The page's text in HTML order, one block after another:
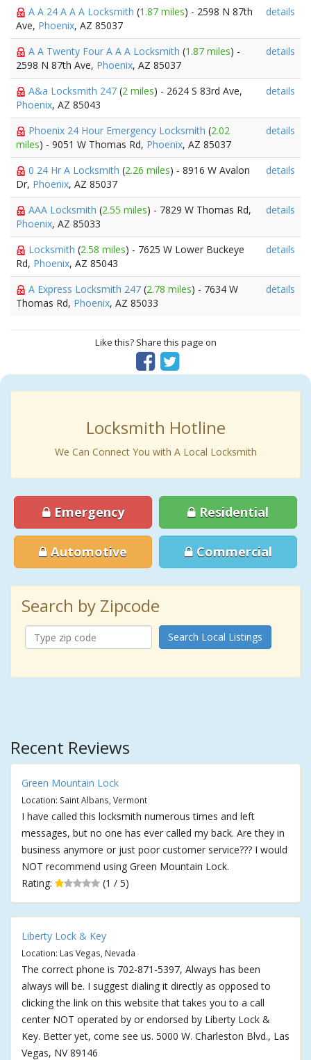
A A 24 A A A Locksmith (1.87 miles) - 2598 N 87th
Ave, Phoenix, AZ 85037
details
A A Twenty Four A A A Locksmith (1.87 miles) -
2598 N 87th Ave, Phoenix, AZ 85037
details
A&a Locksmith 247 (2 miles) - 2624 S 83rd Ave,
Phoenix, AZ 85043
details
Phoenix 24 Hour Emergency Locksmith (2.02
miles) - 9051 W Thomas Rd, Phoenix, AZ 85037
details
0 24 Hr A Locksmith (2.26 miles) - 8916 W Avalon
Dr, Phoenix, AZ 85037
details
AAA Locksmith (2.55 miles) - 7829 W Thomas Rd,
Phoenix, AZ 85033
details
Locksmith (2.58 miles) - 7625 W Lower Buckeye
Rd, Phoenix, AZ 85043
details
A Express Locksmith 247 (2.78 miles) - 7634 W
Thomas Rd, Phoenix, AZ 85033
details
Like this? Share this page on
Locksmith Hotline
We Can Connect You with A Local Locksmith
Emergency Residential
Automotive Commercial
Search by Zipcode
Search Local Listings
Recent Reviews
Green Mountain Lock
Location: Saint Albans, Vermont
I have called this locksmith numerous times and left
messages, but no one has ever called my back. Are they in
business anymore or just poor customer service??? I would
NOT recommend using Green Mountain Lock.
Rating:
(1 / 5)
Liberty Lock & Key
Location: Las Vegas, Nevada
The correct phone is 702-871-5397, Always has been
always will be. I suggest dialing it directly as opposed to
clicking the link on this website that takes you to a call
center NOT operated by or endorsed by Liberty Lock &
Key. Better yet, come see us. 5000 W. Charleston Blvd., Las
Vegas, NV 89146